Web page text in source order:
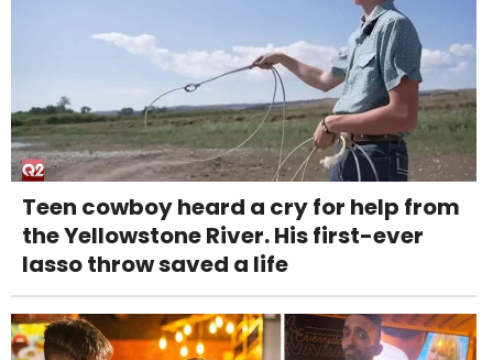
Teen cowboy heard a cry for help from
the Yellowstone River. His first-ever
lasso throw saved a life